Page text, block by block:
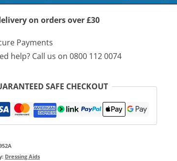
on orders over £30
Payments
help? Call us on 0800 112 0074
SAFE CHECKOUT
Dressing Aids